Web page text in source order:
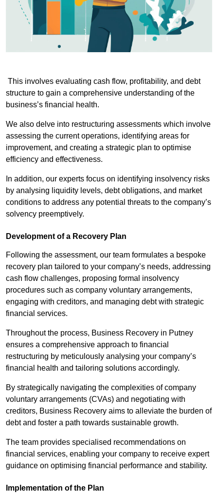
This involves evaluating cash flow, profitability, and debt
structure to gain a comprehensive understanding of the
business’s financial health.
We also delve into restructuring assessments which involve
assessing the current operations, identifying areas for
improvement, and creating a strategic plan to optimise
efficiency and effectiveness.
In addition, our experts focus on identifying insolvency risks
by analysing liquidity levels, debt obligations, and market
conditions to address any potential threats to the company’s
solvency preemptively.
Development of a Recovery Plan
Following the assessment, our team formulates a bespoke
recovery plan tailored to your company’s needs, addressing
cash flow challenges, proposing formal insolvency
procedures such as company voluntary arrangements,
engaging with creditors, and managing debt with strategic
financial services.
Throughout the process, Business Recovery in Putney
ensures a comprehensive approach to financial
restructuring by meticulously analysing your company’s
financial health and tailoring solutions accordingly.
By strategically navigating the complexities of company
voluntary arrangements (CVAs) and negotiating with
creditors, Business Recovery aims to alleviate the burden of
debt and foster a path towards sustainable growth.
The team provides specialised recommendations on
financial services, enabling your company to receive expert
guidance on optimising financial performance and stability.
Implementation of the Plan